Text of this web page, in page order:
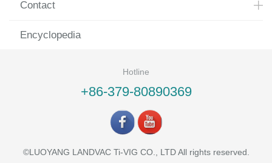
Contact
Encyclopedia
Hotline
+86-379-80890369
©LUOYANG LANDVAC Ti-VIG CO., LTD All rights reserved.